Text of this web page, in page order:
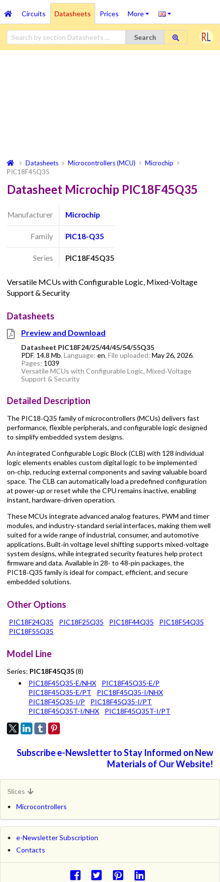
Circuits Datasheets Prices More
Search
Datasheets Microcontrollers (MCU)
Microchip
PIC18F45Q35
Datasheet Microchip PIC18F45Q35
Manufacturer Microchip
Family PIC18-Q35
Series PIC18F45Q35
Versatile MCUs with Configurable Logic, Mixed‑Voltage
Support & Security
Datasheets
Preview and Download
Datasheet PIC18F24/25/44/45/54/55Q35
PDF, 14.8 Mb, Language: en, File uploaded: May 26, 2026,
Pages: 1039
Versatile MCUs with Configurable Logic, Mixed‑Voltage
Support & Security
Detailed Description
The PIC18‑Q35 family of microcontrollers (MCUs) delivers fast
performance, flexible peripherals, and configurable logic designed
to simplify embedded system designs.
An integrated Configurable Logic Block (CLB) with 128 individual
logic elements enables custom digital logic to be implemented
on‑chip, reducing external components and saving valuable board
space. The CLB can automatically load a predefined configuration
at power‑up or reset while the CPU remains inactive, enabling
instant, hardware‑driven operation.
These MCUs integrate advanced analog features, PWM and timer
modules, and industry‑standard serial interfaces, making them well
suited for a wide range of industrial, consumer, and automotive
applications. Built‑in voltage level shifting supports mixed‑voltage
system designs, while integrated security features help protect
firmware and data. Available in 28‑ to 48‑pin packages, the
PIC18‑Q35 family is ideal for compact, efficient, and secure
embedded solutions.
Other Options
PIC18F24Q35 PIC18F25Q35 PIC18F44Q35
PIC18F54Q35
PIC18F55Q35
Model Line
Series: PIC18F45Q35(8)
PIC18F45Q35-E/NHX
PIC18F45Q35-E/P
PIC18F45Q35-E/PT
PIC18F45Q35-I/NHX
PIC18F45Q35-I/P
PIC18F45Q35-I/PT
PIC18F45Q35T-I/NHX
PIC18F45Q35T-I/PT
Subscribe e-Newsletter to Stay Informed on New
Materials of Our Website!
Slices
Microcontrollers
e-Newsletter Subscription
Contacts